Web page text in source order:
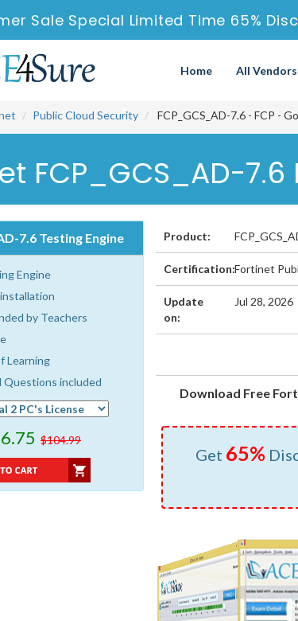
Sale Special Limited Time 65%
Home All Vendors
Public Cloud Security FCP_GCS_AD-7.6 - FCP -
FCP_GCS_AD-
7.6 Testing Engine
Engine
by Teachers
Learning
Questions included
$104.99
Product:
Certification:Fortinet
Update
on:
Jul 28, 2026
Download Free
Get 65%